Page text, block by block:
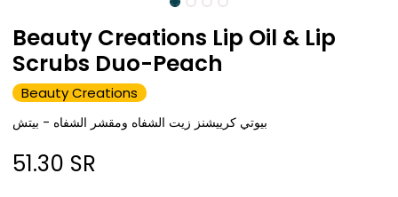
Beauty Creations Lip Oil & Lip
Scrubs Duo-Peach
Beauty Creations
بيوتي كرييشنز زيت الشفاه ومقشر الشفاه - بيتش
51.30 SR